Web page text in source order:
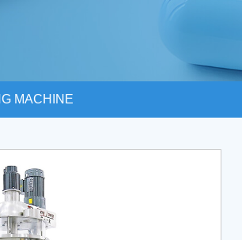
MACHINE